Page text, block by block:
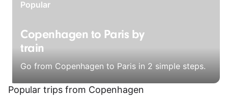
Popular
Copenhagen to Paris by
train
Go from Copenhagen to Paris in 2 simple steps.
Popular trips from Copenhagen